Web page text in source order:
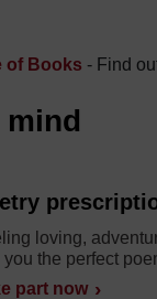
of Books - Find
mind
loving,
you the perfect
part now